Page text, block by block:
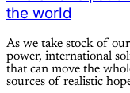
the world
As we take stock of
power, international
that can move the
sources of realistic